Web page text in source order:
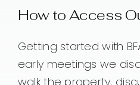
How to Access
Getting started with
early meetings we
walk the property,